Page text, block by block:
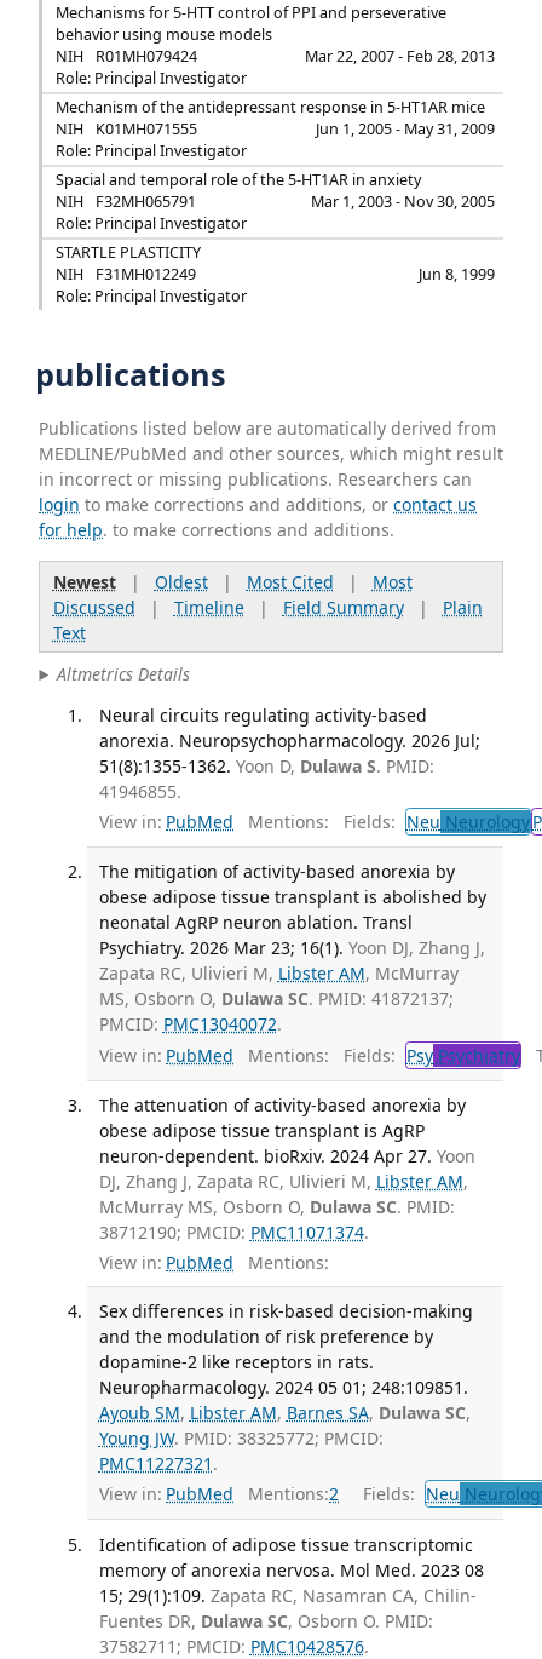
Mechanisms for 5-HTT control of PPI and perseverative
behavior using mouse models
NIH
R01MH079424
Mar 22, 2007 - Feb 28, 2013
Role: Principal Investigator
Mechanism of the antidepressant response in 5-HT1AR mice
NIH
K01MH071555
Jun 1, 2005 - May 31, 2009
Role: Principal Investigator
Spacial and temporal role of the 5-HT1AR in anxiety
NIH
F32MH065791
Mar 1, 2003 - Nov 30, 2005
Role: Principal Investigator
STARTLE PLASTICITY
NIH
F31MH012249
Jun 8, 1999
Role: Principal Investigator
publications
Publications listed below are automatically derived from
MEDLINE/PubMed and other sources, which might result
in incorrect or missing publications. Researchers can
login to make corrections and additions, orcontact us
for help. to make corrections and additions.
Newest| Oldest| Most Cited | Most
Discussed | Timeline| Field Summary| Plain
Text
Altmetrics Details
Neural circuits regulating activity-based
anorexia. Neuropsychopharmacology. 2026 Jul;
51(8):1355-1362. Yoon D, Dulawa S. PMID:
41946855.
View in: PubMed Mentions: Fields: Neu Neurology
The mitigation of activity-based anorexia by
obese adipose tissue transplant is abolished by
neonatal AgRP neuron ablation. Transl
Psychiatry. 2026 Mar 23; 16(1). Yoon DJ, Zhang J,
Zapata RC, Ulivieri M, Libster AM, McMurray
MS, Osborn O, Dulawa SC. PMID: 41872137;
PMCID: PMC13040072.
View in: PubMed Mentions: Fields: PsyPsychiatry
The attenuation of activity-based anorexia by
obese adipose tissue transplant is AgRP
neuron-dependent. bioRxiv. 2024 Apr 27. Yoon
DJ, Zhang J, Zapata RC, Ulivieri M, Libster AM,
McMurray MS, Osborn O, Dulawa SC. PMID:
38712190; PMCID: PMC11071374.
View in: PubMed Mentions:
Sex differences in risk-based decision-making
and the modulation of risk preference by
dopamine-2 like receptors in rats.
Neuropharmacology. 2024 05 01; 248:109851.
Ayoub SM, Libster AM, Barnes SA, Dulawa SC,
Young JW. PMID: 38325772; PMCID:
PMC11227321 .
View in: PubMed Mentions:2 Fields: Neu
Identification of adipose tissue transcriptomic
memory of anorexia nervosa. Mol Med. 2023 08
15; 29(1):109. Zapata RC, Nasamran CA, Chilin-
Fuentes DR, Dulawa SC, Osborn O. PMID:
37582711; PMCID: PMC10428576.